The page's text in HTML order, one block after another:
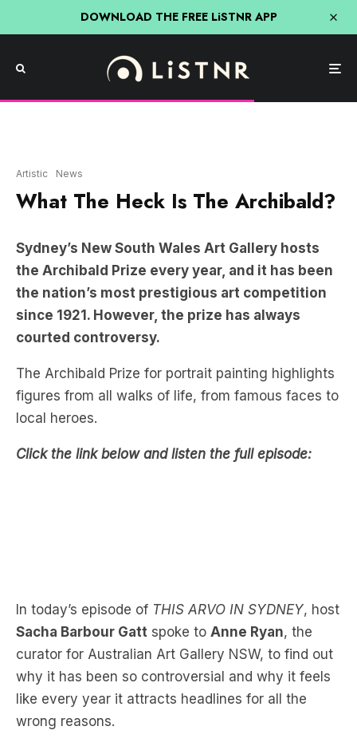
DOWNLOAD THE FREE LiSTNR APP
Artistic News
What The Heck Is The Archibald?
Sydney’s New South Wales Art Gallery hosts
the Archibald Prize every year, and it has been
the nation’s most prestigious art competition
since 1921. However, the prize has always
courted controversy.
The Archibald Prize for portrait painting highlights
figures from all walks of life, from famous faces to
local heroes.
Click the link below and listen the full episode:
In today’s episode of THIS ARVO IN SYDNEY, host
Sacha Barbour Gatt spoke to Anne Ryan, the
curator for Australian Art Gallery NSW, to find out
why it has been so controversial and why it feels
like every year it attracts headlines for all the
wrong reasons.